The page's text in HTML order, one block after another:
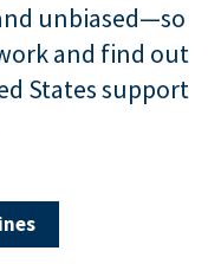
unbiased—so
and find out
States support